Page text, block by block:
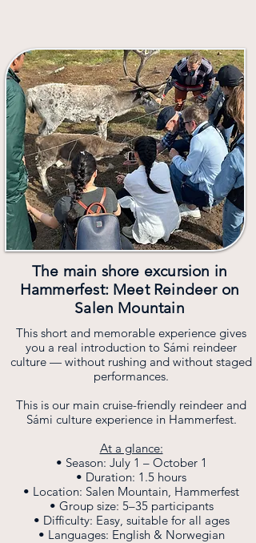
The main shore excursion in
Hammerfest: Meet Reindeer on
Salen Mountain
This short and memorable experience gives
you a real introduction to Sámi reindeer
culture — without rushing and without staged
performances.
This is our main cruise-friendly reindeer and
Sámi culture experience in Hammerfest.
At a glance:
• Season: July 1 – October 1
• Duration: 1.5 hours
• Location: Salen Mountain, Hammerfest
• Group size: 5–35 participants
• Difficulty: Easy, suitable for all ages
• Languages: English & Norwegian